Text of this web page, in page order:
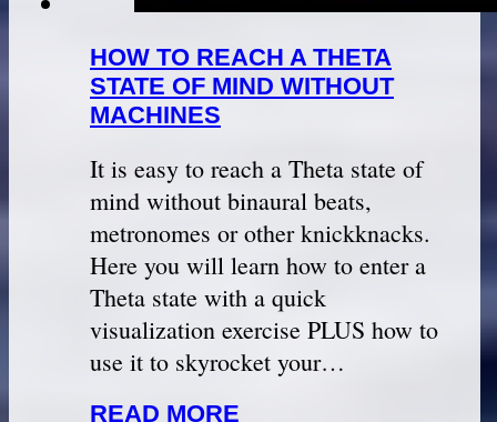
HOW TO REACH A THETA
STATE OF MIND WITHOUT
MACHINES
It is easy to reach a Theta state of
mind without binaural beats,
metronomes or other knickknacks.
Here you will learn how to enter a
Theta state with a quick
visualization exercise PLUS how to
use it to skyrocket your…
READ MORE